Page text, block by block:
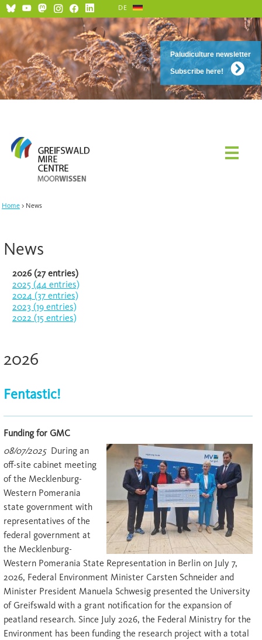
Paludiculture newsletter
Subscribe here!
DE
Home News
News
2026 (27 entries)
2025 (44 entries)
2024 (37 entries)
2023 (19 entries)
2022 (15 entries)
2026
Fentastic!
Funding for GMC
08/07/2025During an
off-site cabinet meeting
of the Mecklenburg-
Western Pomerania
state government with
representatives of the
federal government at
the Mecklenburg-
Western Pomerania State Representation in Berlin on July 7,
2026, Federal Environment Minister Carsten Schneider and
Minister President Manuela Schwesig presented the University
of Greifswald with a grant notification for the expansion of
peatland research. Since July 2026, the Federal Ministry for the
Environment has been funding the research project with a total